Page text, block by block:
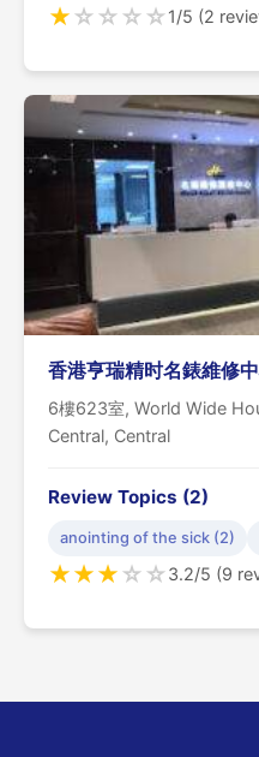
★☆☆☆☆1/5 (2
香港亨瑞精时名錶維修
6樓623室, World Wide
Central, Central
Review Topics (2)
anointing of the sick (2)
★★★☆☆3.2/5 (9